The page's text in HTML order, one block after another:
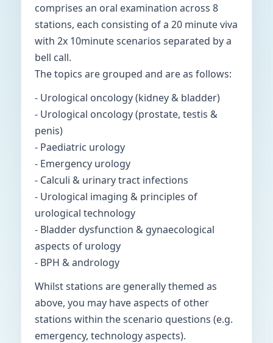
comprises an oral examination across 8
stations, each consisting of a 20 minute viva
with 2x 10minute scenarios separated by a
bell call.
The topics are grouped and are as follows:
- Urological oncology (kidney & bladder)
- Urological oncology (prostate, testis &
penis)
- Paediatric urology
- Emergency urology
- Calculi & urinary tract infections
- Urological imaging & principles of
urological technology
- Bladder dysfunction & gynaecological
aspects of urology
- BPH & andrology
Whilst stations are generally themed as
above, you may have aspects of other
stations within the scenario questions (e.g.
emergency, technology aspects).